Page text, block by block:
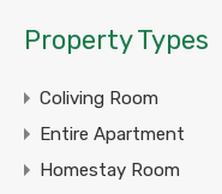
Property Types
Coliving Room
Entire Apartment
Homestay Room